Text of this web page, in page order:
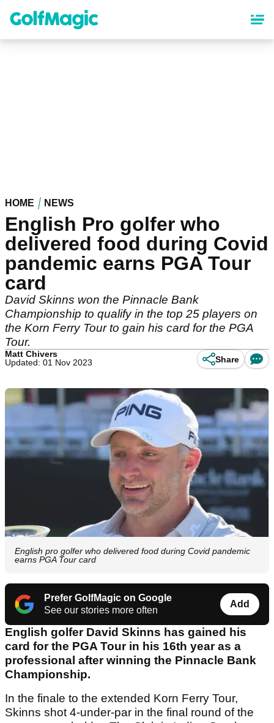
content
HOME NEWS
English Pro golfer who
delivered food during Covid
pandemic earns PGA Tour
card
David Skinns won the Pinnacle Bank
Championship to qualify in the top 25 players on
the Korn Ferry Tour to gain his card for the PGA
Tour.
Matt Chivers
Updated: 01 Nov 2023
Share
English pro golfer who delivered food during Covid pandemic
earns PGA Tour card
Prefer GolfMagic on Google
See our stories more often
Add
English golfer David Skinns has gained his
card for the PGA Tour in his 16th year as a
professional after winning the Pinnacle Bank
Championship.
In the finale to the extended Korn Ferry Tour,
Skinns shot 4-under-par in the final round of the